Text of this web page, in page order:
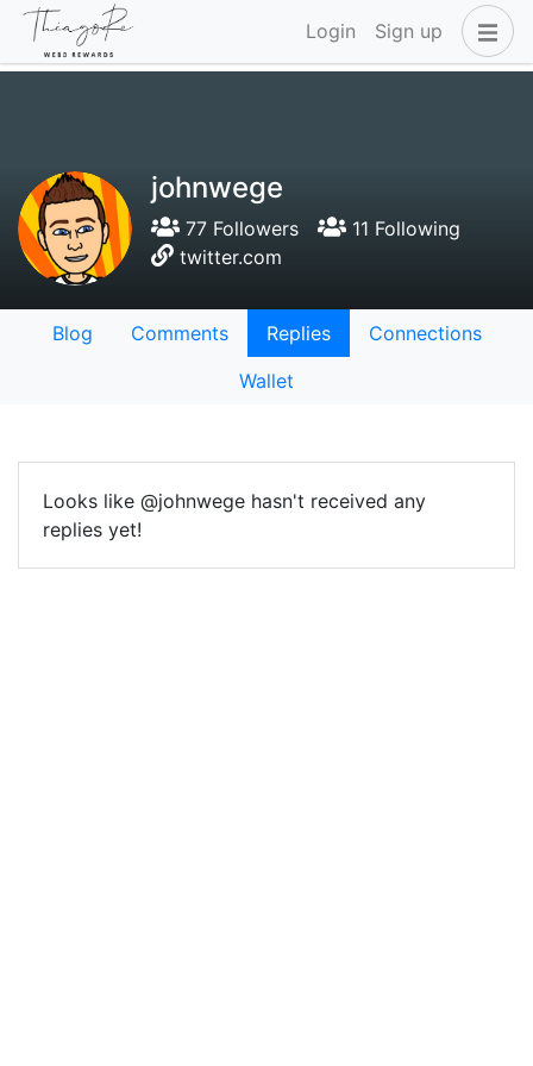
Login Sign up
johnwege
77 Followers
11 Following
twitter.com
Blog Comments Replies
Connections
Wallet
Looks like @johnwege hasn't received any
replies yet!